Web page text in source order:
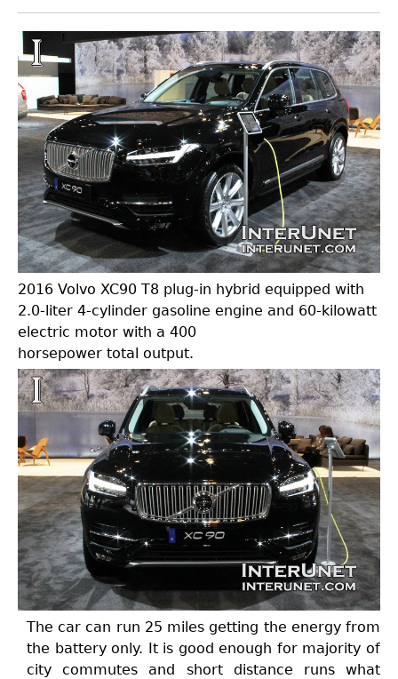
2016 Volvo XC90 T8 plug-in hybrid equipped with
2.0-liter 4-cylinder gasoline engine and 60-kilowatt
electric motor with a 400
horsepower total output.
The car can run 25 miles getting the energy from
the battery only. It is good enough for majority of
city commutes and short distance runs what